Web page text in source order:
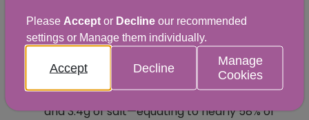
Food items which were aimed at children
were especially concerning. On average, a
children's portion of cheeseburger and chips
contained 982 calories, 20.9g of saturated fat,
and 3.4g of salt—equating to nearly 58% of
Please Acceptor Declineour recommended
settings or Manage them individually.
Accept Decline
Manage
Cookies